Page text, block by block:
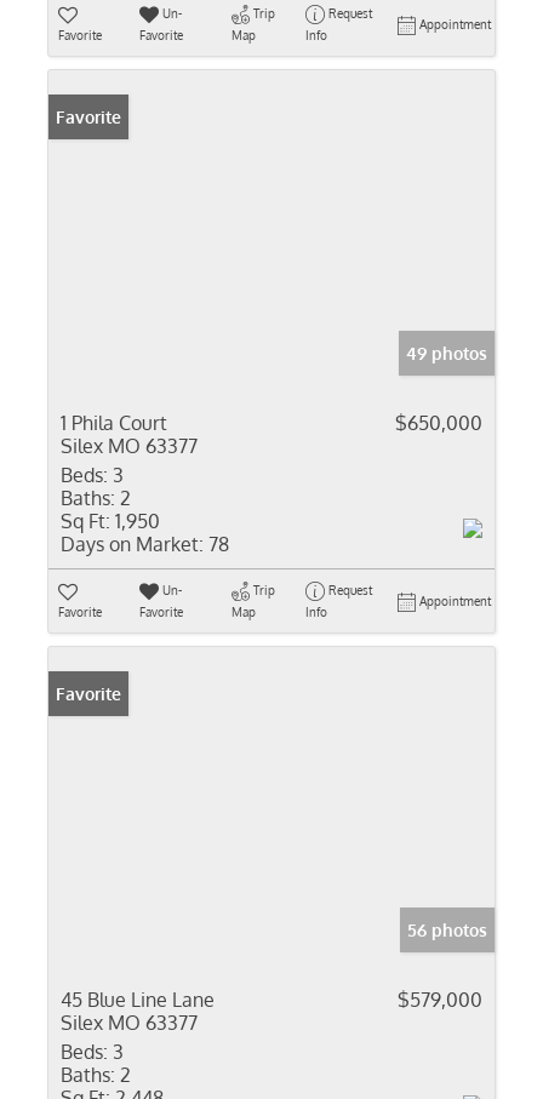
Favorite
Un-
Favorite
Trip
Map
Request
Info
Appointment
Favorite
49 photos
1 Phila Court
Silex MO 63377
$650,000
Beds: 3
Baths: 2
Sq Ft: 1,950
Days on Market: 78
Favorite
Un-
Favorite
Trip
Map
Request
Info
Appointment
Favorite
56 photos
45 Blue Line Lane
Silex MO 63377
$579,000
Beds: 3
Baths: 2